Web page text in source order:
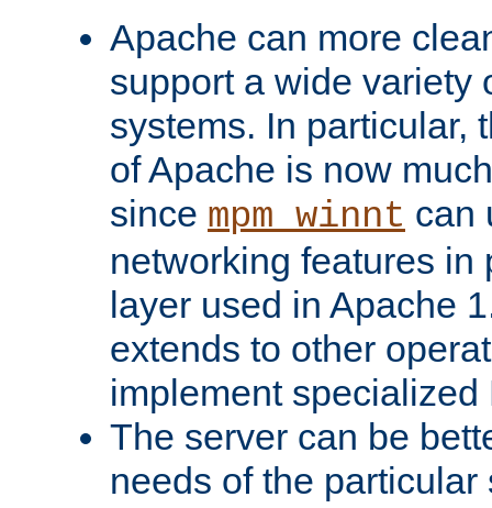
Apache can more
support a wide variety
systems. In particular,
of Apache is now
since mpm_winnt can
networking features in
layer used in Apache
extends to other
implement specialized
The server can be
needs of the